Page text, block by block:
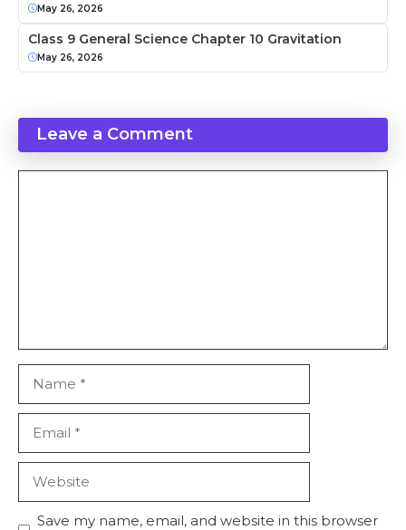
May 26, 2026
Class 9 General Science Chapter 10 Gravitation
May 26, 2026
Leave a Comment
Save my name, email, and website in this browser